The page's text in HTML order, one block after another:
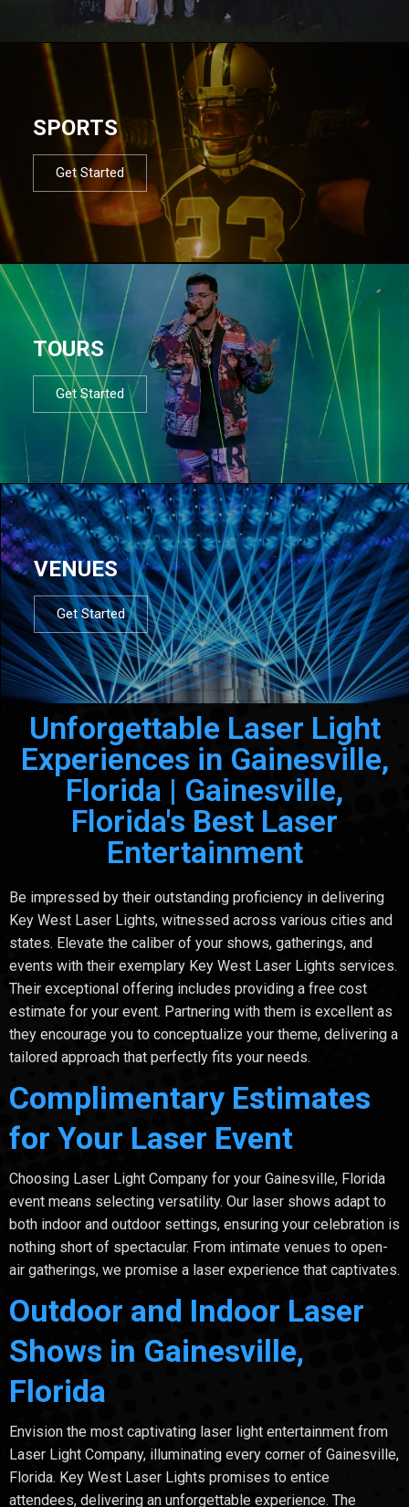
SPORTS
Get Started
TOURS
Get Started
VENUES
Get Started
Unforgettable Laser Light
Experiences in Gainesville,
Florida | Gainesville,
Florida's Best Laser
Entertainment
Be impressed by their outstanding proficiency in delivering
Key West Laser Lights, witnessed across various cities and
states. Elevate the caliber of your shows, gatherings, and
events with their exemplary Key West Laser Lights services.
Their exceptional offering includes providing a free cost
estimate for your event. Partnering with them is excellent as
they encourage you to conceptualize your theme, delivering a
tailored approach that perfectly fits your needs.
Complimentary Estimates
for Your Laser Event
Choosing Laser Light Company for your Gainesville, Florida
event means selecting versatility. Our laser shows adapt to
both indoor and outdoor settings, ensuring your celebration is
nothing short of spectacular. From intimate venues to open-
air gatherings, we promise a laser experience that captivates.
Outdoor and Indoor Laser
Shows in Gainesville,
Florida
Envision the most captivating laser light entertainment from
Laser Light Company, illuminating every corner of Gainesville,
Florida. Key West Laser Lights promises to entice
attendees, delivering an unforgettable experience. The